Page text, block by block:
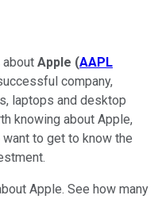
Apple (AAPL
company,
laptops and desktop
knowing about Apple,
to get to know the
Apple. See how many